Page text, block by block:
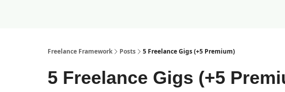
Freelance Framework Posts 5 Freelance Gigs (+5 Premium)
5 Freelance Gigs (+5